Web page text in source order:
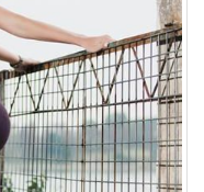
s
w
e
a
r
F
a
c